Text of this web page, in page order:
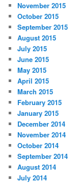
November 2015
October 2015
September 2015
August 2015
July 2015
June 2015
May 2015
April 2015
March 2015
February 2015
January 2015
December 2014
November 2014
October 2014
September 2014
August 2014
July 2014